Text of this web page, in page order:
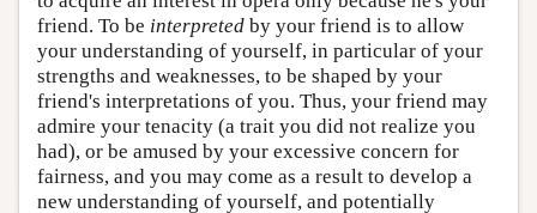
friend. To be interpreted by your friend is to allow
your understanding of yourself, in particular of your
strengths and weaknesses, to be shaped by your
friend's interpretations of you. Thus, your friend may
admire your tenacity (a trait you did not realize you
had), or be amused by your excessive concern for
fairness, and you may come as a result to develop a
new understanding of yourself, and potentially